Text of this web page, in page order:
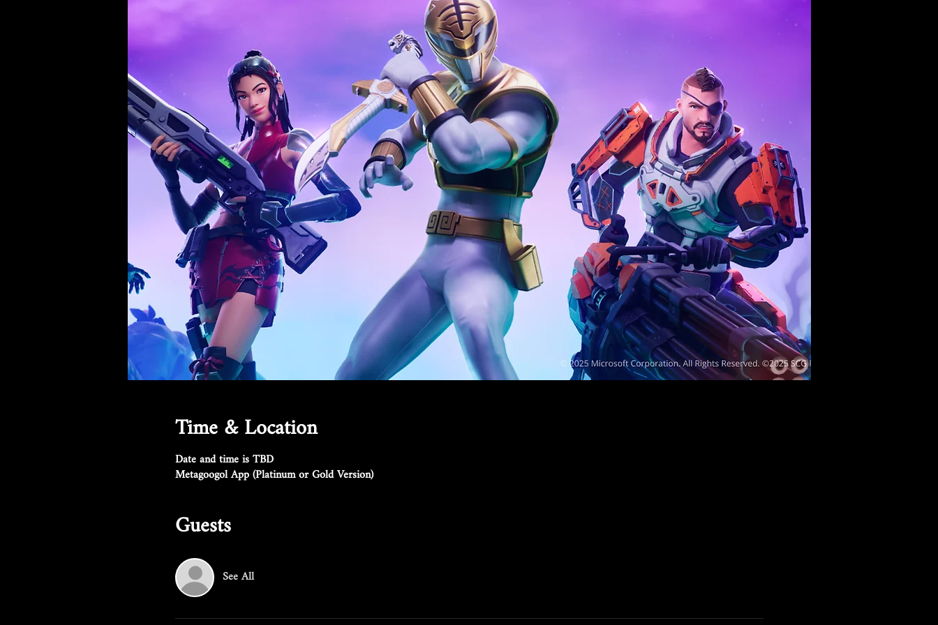
Time & Location
Date and time is TBD
Metagoogol App (Platinum or Gold Version)
Guests
See All